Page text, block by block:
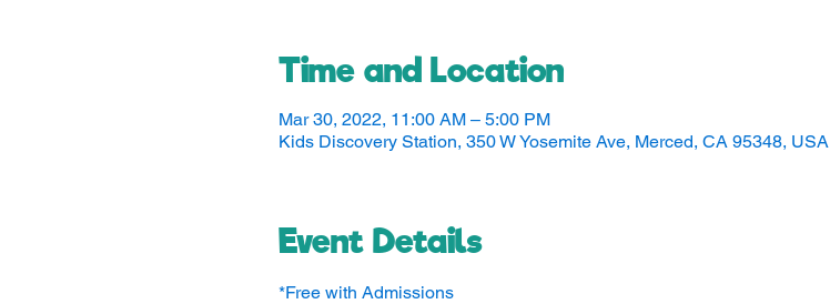
Time and Location
Mar 30, 2022, 11:00 AM – 5:00 PM
Kids Discovery Station, 350 W Yosemite Ave, Merced, CA 95348, USA
Event Details
*Free with Admissions